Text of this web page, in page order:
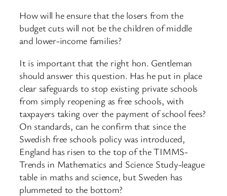
How will he ensure that the losers from the
budget cuts will not be the children of middle
and lower-income families?
It is important that the right hon. Gentleman
should answer this question. Has he put in place
clear safeguards to stop existing private schools
from simply reopening as free schools, with
taxpayers taking over the payment of school fees?
On standards, can he confirm that since the
Swedish free schools policy was introduced,
England has risen to the top of the TIMMS-
Trends in Mathematics and Science Study-league
table in maths and science, but Sweden has
plummeted to the bottom?